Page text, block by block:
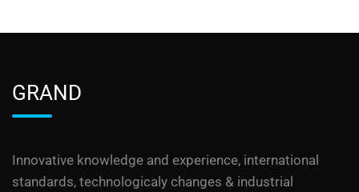
GRAND
Innovative knowledge and experience, international
standards, technologicaly changes & industrial